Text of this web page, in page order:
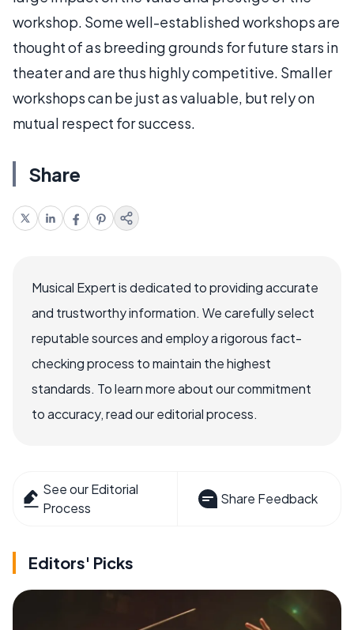
workshop. Some well-established workshops are
thought of as breeding grounds for future stars in
theater and are thus highly competitive. Smaller
workshops can be just as valuable, but rely on
mutual respect for success.
Share
Musical Expert is dedicated to providing accurate
and trustworthy information. We carefully select
reputable sources and employ a rigorous fact-
checking process to maintain the highest
standards. To learn more about our commitment
to accuracy, read our editorial process.
See our Editorial
Process
Share Feedback
Editors' Picks